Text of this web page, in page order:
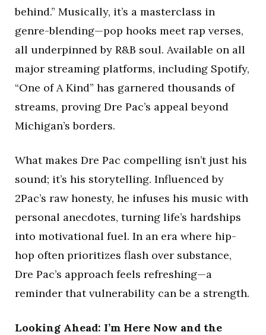
behind.” Musically, it’s a masterclass in
genre-blending—pop hooks meet rap verses,
all underpinned by R&B soul. Available on all
major streaming platforms, including Spotify,
“One of A Kind” has garnered thousands of
streams, proving Dre Pac’s appeal beyond
Michigan’s borders.
What makes Dre Pac compelling isn’t just his
sound; it’s his storytelling. Influenced by
2Pac’s raw honesty, he infuses his music with
personal anecdotes, turning life’s hardships
into motivational fuel. In an era where hip-
hop often prioritizes flash over substance,
Dre Pac’s approach feels refreshing—a
reminder that vulnerability can be a strength.
Looking Ahead: I’m Here Now and the